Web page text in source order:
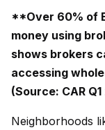
**Over 60% of
money using
shows brokers
accessing
(Source: CAR
Neighborhoods